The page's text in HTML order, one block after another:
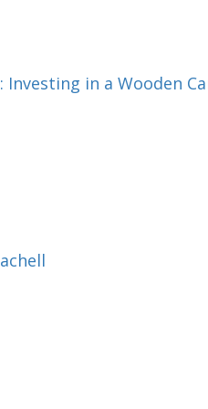
Investing in a Wooden